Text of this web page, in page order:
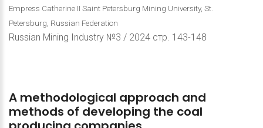
Empress Catherine II Saint Petersburg Mining University, St.
Petersburg, Russian Federation
Russian Mining Industry №3 / 2024 стр. 143-148
A methodological approach and
methods of developing the coal